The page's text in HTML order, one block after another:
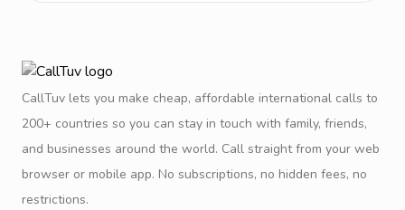
CallTuv lets you make cheap, affordable international calls to
200+ countries so you can stay in touch with family, friends,
and businesses around the world. Call straight from your web
browser or mobile app. No subscriptions, no hidden fees, no
restrictions.